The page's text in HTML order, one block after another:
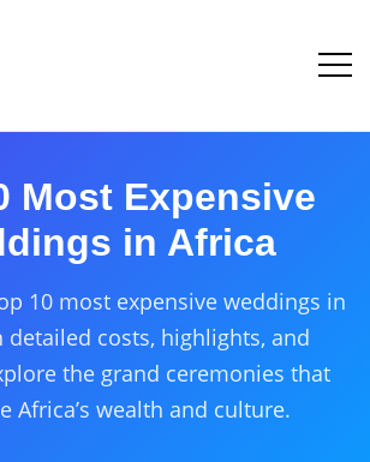
Most Expensive
in Africa
10 most expensive weddings in
detailed costs, highlights, and
the grand ceremonies that
Africa’s wealth and culture.